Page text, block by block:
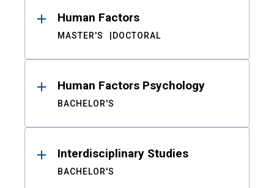
Human Factors
MASTER'S DOCTORAL
Human Factors Psychology
BACHELOR'S
Interdisciplinary Studies
BACHELOR'S